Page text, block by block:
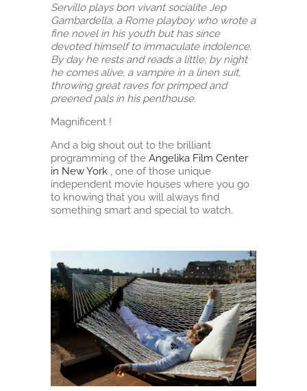
Servillo plays bon vivant socialite Jep
Gambardella, a Rome playboy who wrote a
fine novel in his youth but has since
devoted himself to immaculate indolence.
By day he rests and reads a little; by night
he comes alive, a vampire in a linen suit,
throwing great raves for primped and
preened pals in his penthouse.
Magnificent !
And a big shout out to the brilliant
programming of the Angelika Film Center
in New York , one of those unique
independent movie houses where you go
to knowing that you will always find
something smart and special to watch.